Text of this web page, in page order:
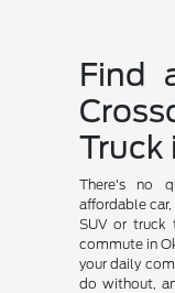
Find
Truck
There's no
affordable
SUV or truck
commute in
your daily
do without,